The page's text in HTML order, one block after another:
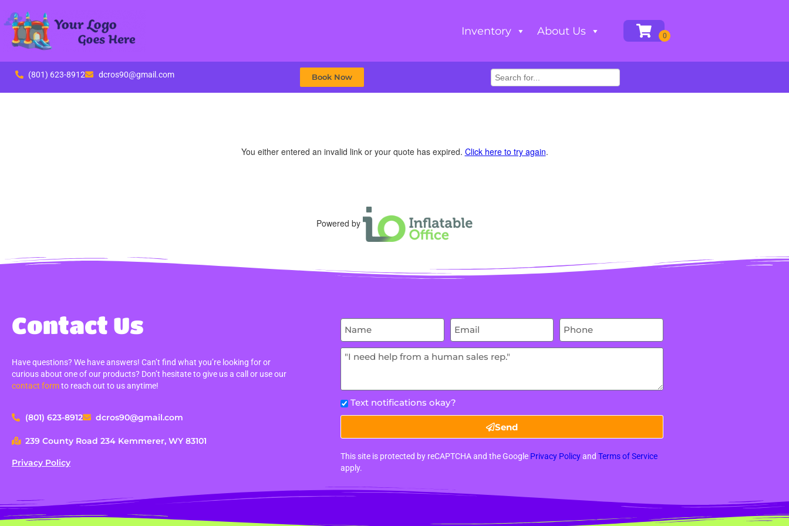
Inventory About Us
(801) 623-8912 dcros90@gmail.com Book Now
You either entered an invalid link or your quote has expired. Click here to try again.
Powered by
Contact Us
Have questions? We have answers! Can’t find what you’re looking for or
curious about one of our products? Don’t hesitate to give us a call or use our
contact formto reach out to us anytime!
(801) 623-8912 dcros90@gmail.com
239 County Road 234 Kemmerer, WY 83101
Privacy Policy
Text notifications okay?
Send
This site is protected by reCAPTCHA and the Google Privacy Policyand Terms of Service
apply.